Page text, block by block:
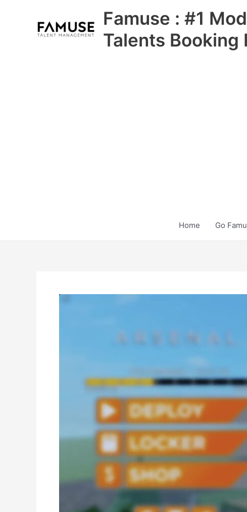
Famuse : #1
Talents Booking
Home Go